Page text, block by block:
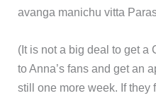
avanga manichu vitta
(It is not a big deal to get a
to Anna’s fans and get an
still one more week. If